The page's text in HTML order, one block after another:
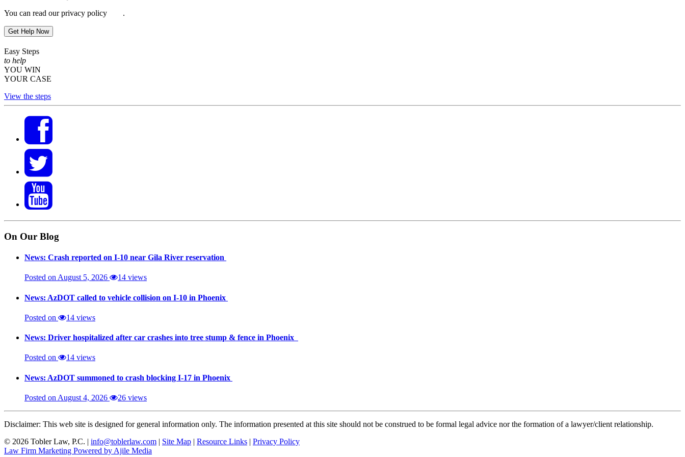
You can read our privacy policy
.
Get Help Now
Easy Steps
to help
YOU WIN
YOUR CASE
View the steps
On Our Blog
News: Crash reported on I-10 near Gila River reservation
Posted on August 5, 2026 14 views
News: AzDOT called to vehicle collision on I-10 in Phoenix
Posted on 14 views
News: Driver hospitalized after car crashes into tree stump & fence in Phoenix
Posted on 14 views
News: AzDOT summoned to crash blocking I-17 in Phoenix
Posted on August 4, 2026 26 views
Disclaimer: This web site is designed for general information only. The information presented at this site should not be construed to be formal legal advice nor the formation of a lawyer/client relationship.
© 2026 Tobler Law, P.C. | info@toblerlaw.com | Site Map | Resource Links | Privacy Policy
Law Firm Marketing Powered by Ajile Media